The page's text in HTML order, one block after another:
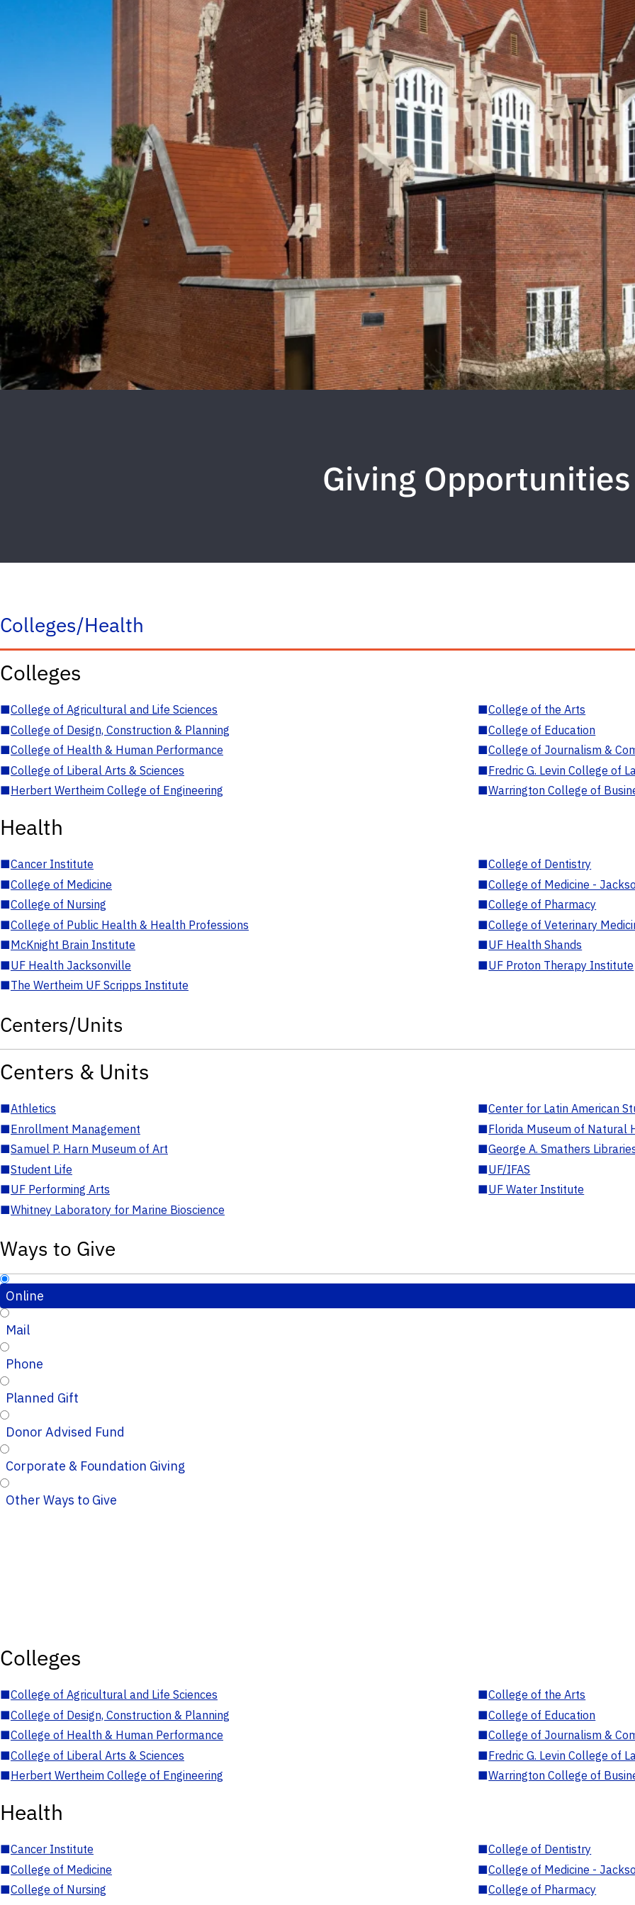
Giving Opportunities
Colleges/Health
Colleges
■College of Agricultural and Life Sciences ■College of the Arts
■College of Design, Construction & Planning ■College of Education
■College of Health & Human Performance ■College of Journalism &
■College of Liberal Arts & Sciences ■Fredric G. Levin College of
■Herbert Wertheim College of Engineering ■Warrington College of
Health
■Cancer Institute ■College of Dentistry
■College of Medicine ■College of Medicine -
■College of Nursing ■College of Pharmacy
■College of Public Health & Health Professions ■College of Veterinary
■McKnight Brain Institute ■UF Health Shands
■UF Health Jacksonville ■UF Proton Therapy Institute
■The Wertheim UF Scripps Institute
Centers/Units
Centers & Units
■Athletics ■Center for Latin American
■Enrollment Management ■Florida Museum of Natural
■Samuel P. Harn Museum of Art ■George A. Smathers
■Student Life ■UF/IFAS
■UF Performing Arts ■UF Water Institute
■Whitney Laboratory for Marine Bioscience
Ways to Give
Online
Mail
Phone
Planned Gift
Donor Advised Fund
Corporate & Foundation Giving
Other Ways to Give
Colleges
■College of Agricultural and Life Sciences ■College of the Arts
■College of Design, Construction & Planning ■College of Education
■College of Health & Human Performance ■College of Journalism &
■College of Liberal Arts & Sciences ■Fredric G. Levin College of
■Herbert Wertheim College of Engineering ■Warrington College of
Health
■Cancer Institute ■College of Dentistry
■College of Medicine ■College of Medicine -
■College of Nursing ■College of Pharmacy